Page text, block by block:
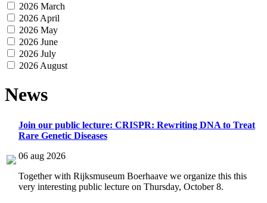
2026 March
2026 April
2026 May
2026 June
2026 July
2026 August
News
Join our public lecture: CRISPR: Rewriting DNA to Treat
Rare Genetic Diseases
06 aug 2026
Together with Rijksmuseum Boerhaave we organize this this
very interesting public lecture on Thursday, October 8.